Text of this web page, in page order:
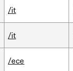
/it
/it
/ece